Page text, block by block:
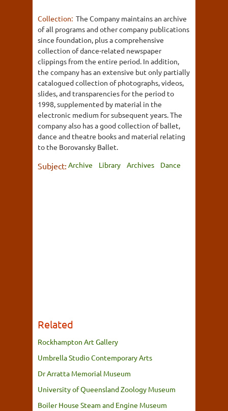
Collection: The Company maintains an archive
of all programs and other company publications
since foundation, plus a comprehensive
collection of dance-related newspaper
clippings from the entire period. In addition,
the company has an extensive but only partially
catalogued collection of photographs, videos,
slides, and transparencies for the period to
1998, supplemented by material in the
electronic medium for subsequent years. The
company also has a good collection of ballet,
dance and theatre books and material relating
to the Borovansky Ballet.
Subject: Archive Library Archives Dance
Related
Rockhampton Art Gallery
Umbrella Studio Contemporary Arts
Dr Arratta Memorial Museum
University of Queensland Zoology Museum
Boiler House Steam and Engine Museum